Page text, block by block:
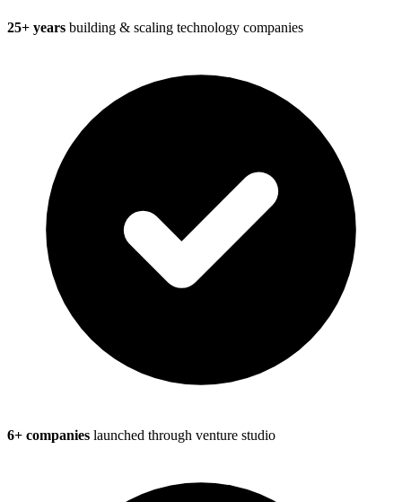
25+ years building & scaling technology companies
6+ companies launched through venture studio